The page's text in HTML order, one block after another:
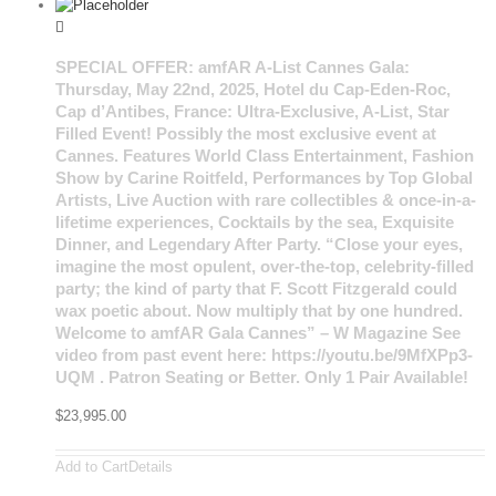
SPECIAL OFFER: amfAR A-List Cannes Gala:
Thursday, May 22nd, 2025, Hotel du Cap-Eden-Roc,
Cap d’Antibes, France: Ultra-Exclusive, A-List, Star
Filled Event! Possibly the most exclusive event at
Cannes. Features World Class Entertainment, Fashion
Show by Carine Roitfeld, Performances by Top Global
Artists, Live Auction with rare collectibles & once-in-a-
lifetime experiences, Cocktails by the sea, Exquisite
Dinner, and Legendary After Party. “Close your eyes,
imagine the most opulent, over-the-top, celebrity-filled
party; the kind of party that F. Scott Fitzgerald could
wax poetic about. Now multiply that by one hundred.
Welcome to amfAR Gala Cannes” – W Magazine See
video from past event here: https://youtu.be/9MfXPp3-
UQM . Patron Seating or Better. Only 1 Pair Available!
$23,995.00
Add to Cart Details